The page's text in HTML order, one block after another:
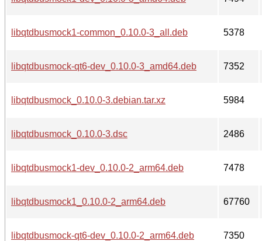
libqtdbusmock1-common_0.10.0-3_all.deb 5378
libqtdbusmock-qt6-dev_0.10.0-3_amd64.deb 7352
libqtdbusmock_0.10.0-3.debian.tar.xz 5984
libqtdbusmock_0.10.0-3.dsc 2486
libqtdbusmock1-dev_0.10.0-2_arm64.deb 7478
libqtdbusmock1_0.10.0-2_arm64.deb 67760
libqtdbusmock-qt6-dev_0.10.0-2_arm64.deb 7350